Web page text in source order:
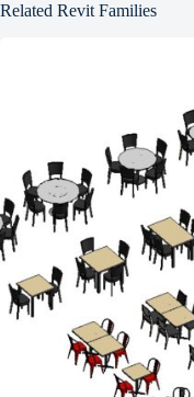
Related Revit Families